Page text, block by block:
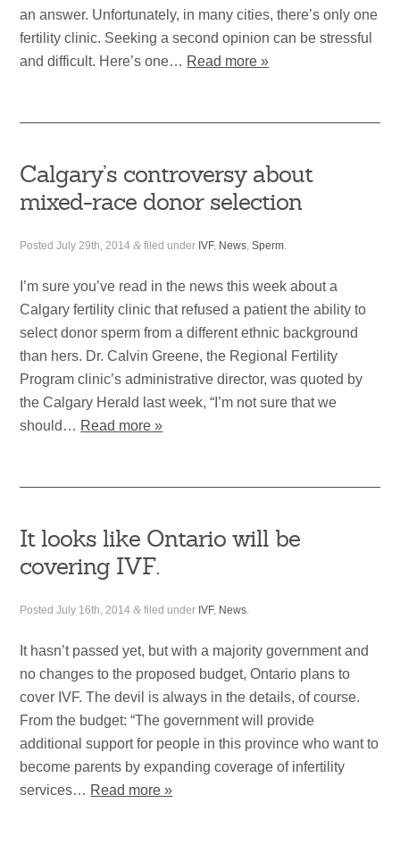
an answer. Unfortunately, in many cities, there’s only one
fertility clinic. Seeking a second opinion can be stressful
and difficult. Here’s one… Read more »
Calgary’s controversy about
mixed-race donor selection
PostedJuly 29th, 2014 & filed under IVF, News ,Sperm
I’m sure you’ve read in the news this week about a
Calgary fertility clinic that refused a patient the ability to
select donor sperm from a different ethnic background
than hers. Dr. Calvin Greene, the Regional Fertility
Program clinic’s administrative director, was quoted by
the Calgary Herald last week, “I’m not sure that we
should… Read more »
It looks like Ontario will be
covering IVF.
PostedJuly 16th, 2014 & filed under IVF, News.
It hasn’t passed yet, but with a majority government and
no changes to the proposed budget, Ontario plans to
cover IVF. The devil is always in the details, of course.
From the budget: “The government will provide
additional support for people in this province who want to
become parents by expanding coverage of infertility
services… Read more »